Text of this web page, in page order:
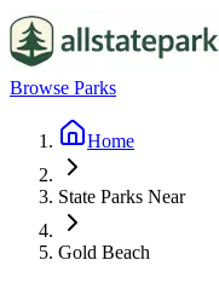
Browse Parks
Home
State Parks Near
Gold Beach